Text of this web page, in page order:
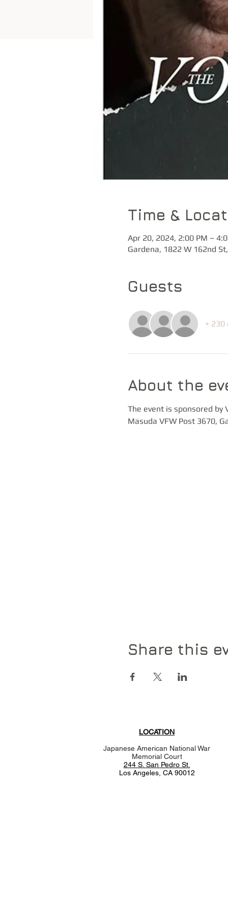
Time &
Apr 20, 2024, 2:00 PM –
Gardena, 1822 W 162nd
Guests
+
About the
The event is sponsored
Masuda VFW Post 3670,
Share this
LOCATION
Japanese American National War
Memorial Court
244 S. San Pedro St.
Los Angeles, CA 90012